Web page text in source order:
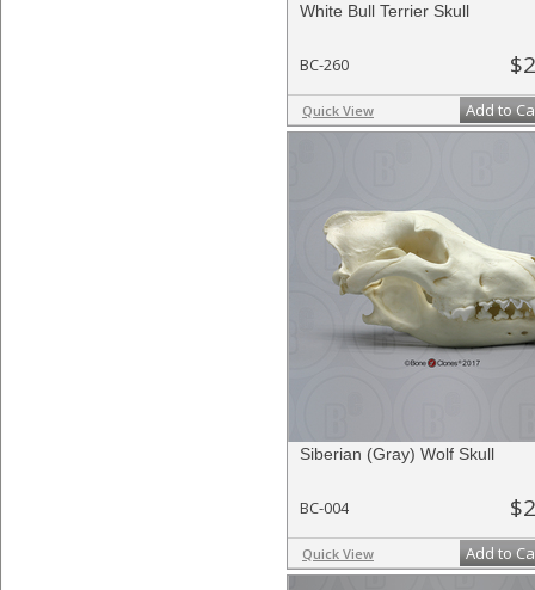
White Bull Terrier Skull
BC-260
Quick View Add to
Siberian (Gray) Wolf Skull
BC-004
Quick View Add to